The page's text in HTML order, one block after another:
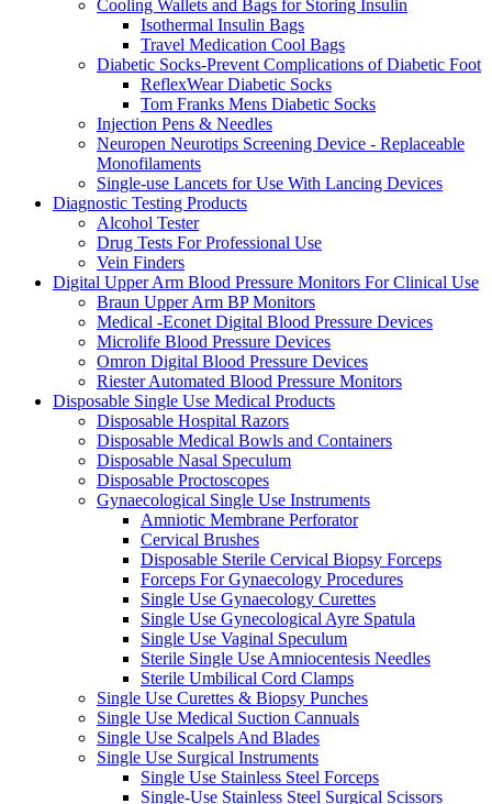
Cooling Wallets and Bags for Storing Insulin
Isothermal Insulin Bags
Travel Medication Cool Bags
Diabetic Socks-Prevent Complications of Diabetic Foot
ReflexWear Diabetic Socks
Tom Franks Mens Diabetic Socks
Injection Pens & Needles
Neuropen Neurotips Screening Device - Replaceable
Monofilaments
Single-use Lancets for Use With Lancing Devices
Diagnostic Testing Products
Alcohol Tester
Drug Tests For Professional Use
Vein Finders
Digital Upper Arm Blood Pressure Monitors For Clinical Use
Braun Upper Arm BP Monitors
Medical -Econet Digital Blood Pressure Devices
Microlife Blood Pressure Devices
Omron Digital Blood Pressure Devices
Riester Automated Blood Pressure Monitors
Disposable Single Use Medical Products
Disposable Hospital Razors
Disposable Medical Bowls and Containers
Disposable Nasal Speculum
Disposable Proctoscopes
Gynaecological Single Use Instruments
Amniotic Membrane Perforator
Cervical Brushes
Disposable Sterile Cervical Biopsy Forceps
Forceps For Gynaecology Procedures
Single Use Gynaecology Curettes
Single Use Gynecological Ayre Spatula
Single Use Vaginal Speculum
Sterile Single Use Amniocentesis Needles
Sterile Umbilical Cord Clamps
Single Use Curettes & Biopsy Punches
Single Use Medical Suction Cannuals
Single Use Scalpels And Blades
Single Use Surgical Instruments
Single Use Stainless Steel Forceps
Single-Use Stainless Steel Surgical Scissors